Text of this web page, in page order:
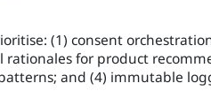
(1) consent
for product
and (4) immutable